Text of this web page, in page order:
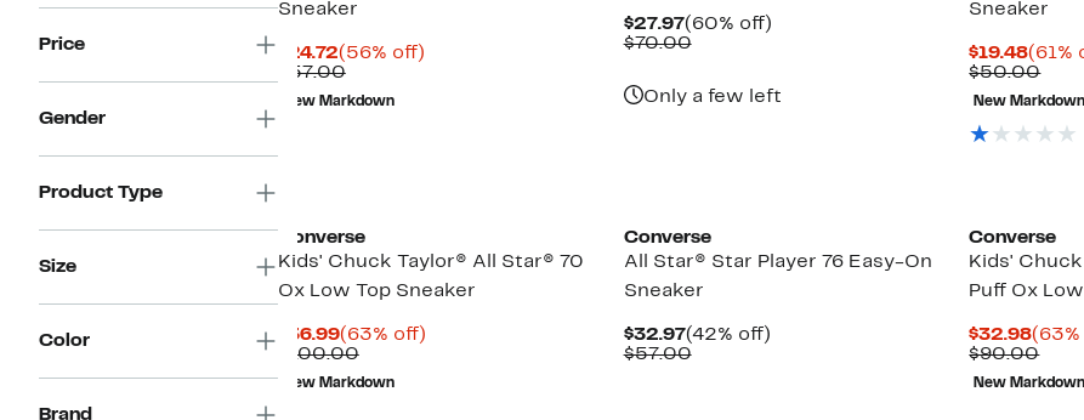
Price
Gender
Product Type
Size
Color
Brand
Sneaker
$24.72Current
Price
$24.72
(56% off)56%
$57.00Comparable
value
$57.00
New Markdown
$27.97Current
Price
(60% off)60%
$70.00Comparable
Only a few left
Sneaker
$19.48
Price
$19.48
(61%
$50.00
value
New Markdown
Converse
Kids' Chuck Taylor® All Star® 70
Ox Low Top Sneaker
$36.99Current
Price
$36.99
(63% off)63%
$100.00Comparable
value
$100.00
New Markdown
Converse
All Star® Star Player 76 Easy-On
Sneaker
$32.97Current
Price
(42% off)42%
$57.00Comparable
Converse
Kids'
Puff Ox
$32.98
Price
(63%
$90.00
value
New Markdown